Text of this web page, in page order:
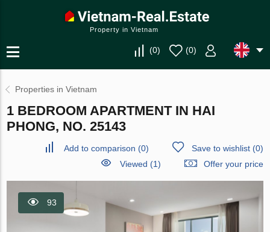
Property in Vietnam
(0) (0)
Properties in Vietnam
1 BEDROOM APARTMENT IN HAI
PHONG, NO. 25143
Add to comparison (0) Save to wishlist(0)
Viewed (1)
Offer your price
93